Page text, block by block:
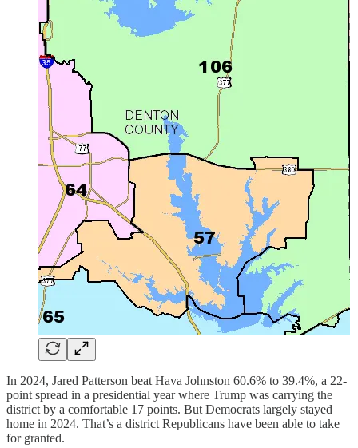
In 2024, Jared Patterson beat Hava Johnston 60.6% to 39.4%, a 22-
point spread in a presidential year where Trump was carrying the
district by a comfortable 17 points. But Democrats largely stayed
home in 2024. That’s a district Republicans have been able to take
for granted.